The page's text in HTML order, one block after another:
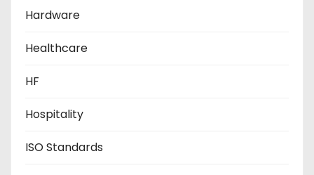
Hardware
Healthcare
HF
Hospitality
ISO Standards